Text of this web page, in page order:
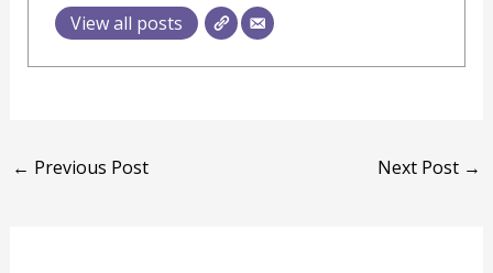
View all posts
← Previous Post Next Post →